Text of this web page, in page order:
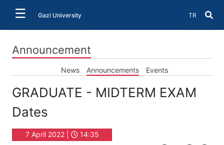
☰ Gazi University Select
TR
Announcement
News Announcements Events
GRADUATE - MIDTERM EXAM
Dates
7 April 2022 | 14:35